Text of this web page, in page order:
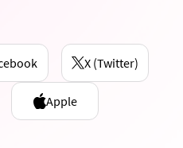
X (Twitter)
Apple